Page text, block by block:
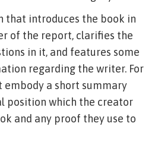
that introduces the book in
of the report, clarifies the
in it, and features some
regarding the writer. For
a short summary
position which the creator
and any proof they use to